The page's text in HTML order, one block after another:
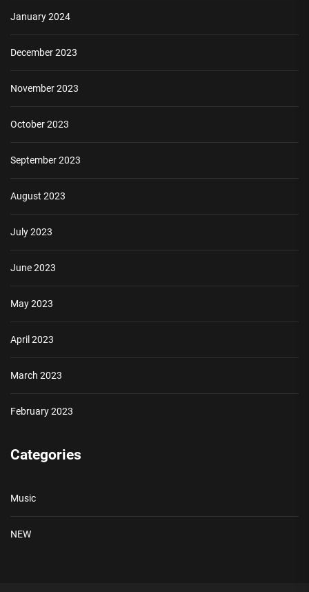
January 2024
December 2023
November 2023
October 2023
September 2023
August 2023
July 2023
June 2023
May 2023
April 2023
March 2023
February 2023
Categories
Music
NEW